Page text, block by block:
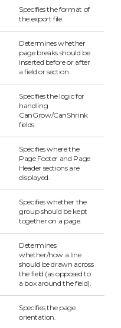
Specifies the format of
the export file.
Determines whether
page breaks should be
inserted before or after
a field or section.
Specifies the logic for
handling
CanGrow/CanShrink
fields.
Specifies where the
Page Footer and Page
Header sections are
displayed.
Specifies whether the
group should be kept
together on a page.
Determines
whether/how a line
should be drawn across
the field (as opposed to
a box around the field).
Specifies the page
orientation.